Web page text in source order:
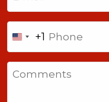
United
States
+1
+1